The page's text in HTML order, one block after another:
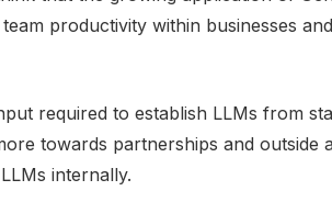
productivity within businesses
required to establish LLMs from
towards partnerships and outside
internally.